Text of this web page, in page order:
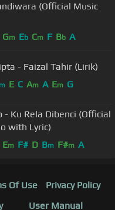
Gm Eb Cm F Bb A
- Faizal Tahir (Lirik)
m E C Am A Em G
- Ku Rela Dibenci (Official
with Lyric)
Em F# D Bm F#m A
Of Use
Privacy Policy
User Manual